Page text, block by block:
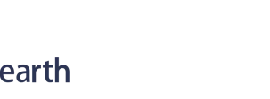
for translations